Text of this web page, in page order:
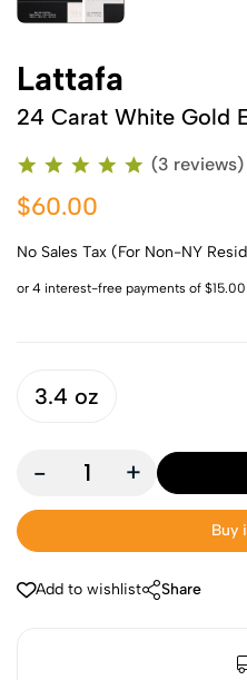
Lattafa
24 Carat White Gold
(3 reviews)
$60.00
No Sales Tax (For Non-NY
3.4 oz
- +
Buy
Add to wishlist Share